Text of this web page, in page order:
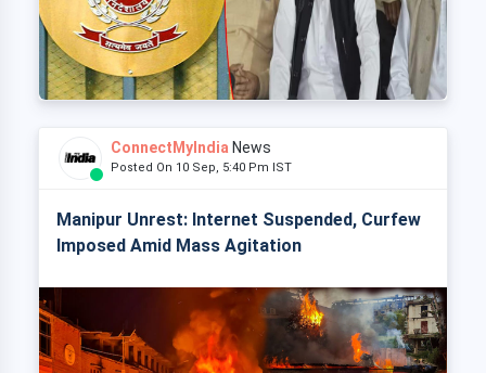
ConnectMyIndia News
Posted On 10 Sep, 5:40 Pm IST
Manipur Unrest: Internet Suspended, Curfew
Imposed Amid Mass Agitation